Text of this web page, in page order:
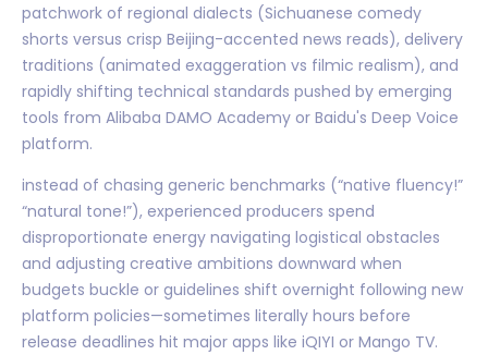
patchwork of regional dialects (Sichuanese comedy
shorts versus crisp Beijing-accented news reads), delivery
traditions (animated exaggeration vs filmic realism), and
rapidly shifting technical standards pushed by emerging
tools from Alibaba DAMO Academy or Baidu's Deep Voice
platform.
instead of chasing generic benchmarks (“native fluency!”
“natural tone!”), experienced producers spend
disproportionate energy navigating logistical obstacles
and adjusting creative ambitions downward when
budgets buckle or guidelines shift overnight following new
platform policies—sometimes literally hours before
release deadlines hit major apps like iQIYI or Mango TV.